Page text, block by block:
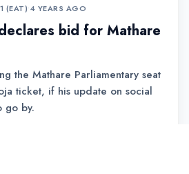
(EAT)•4 YEARS AGO
bid for Mathare
the Mathare Parliamentary seat
ticket, if his update on social
go by.